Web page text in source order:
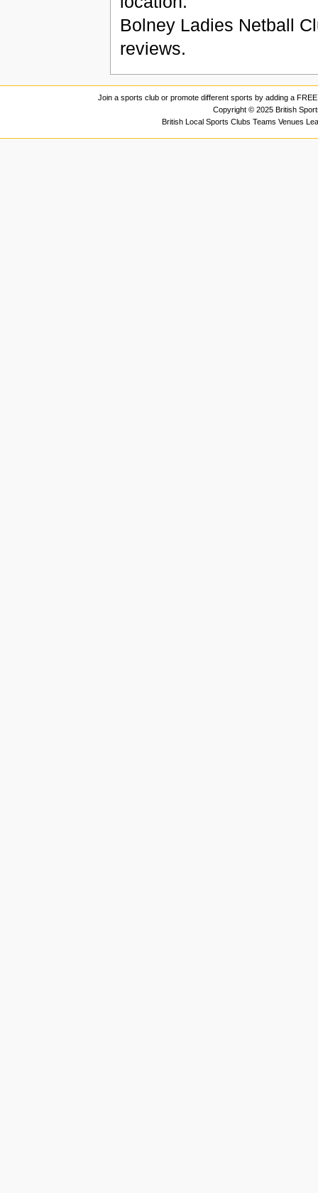
Bolney Ladies Netball
reviews.
Join a sports club or promote different sports by adding a
Copyright © 2025 British
British Local Sports Clubs Teams Venues